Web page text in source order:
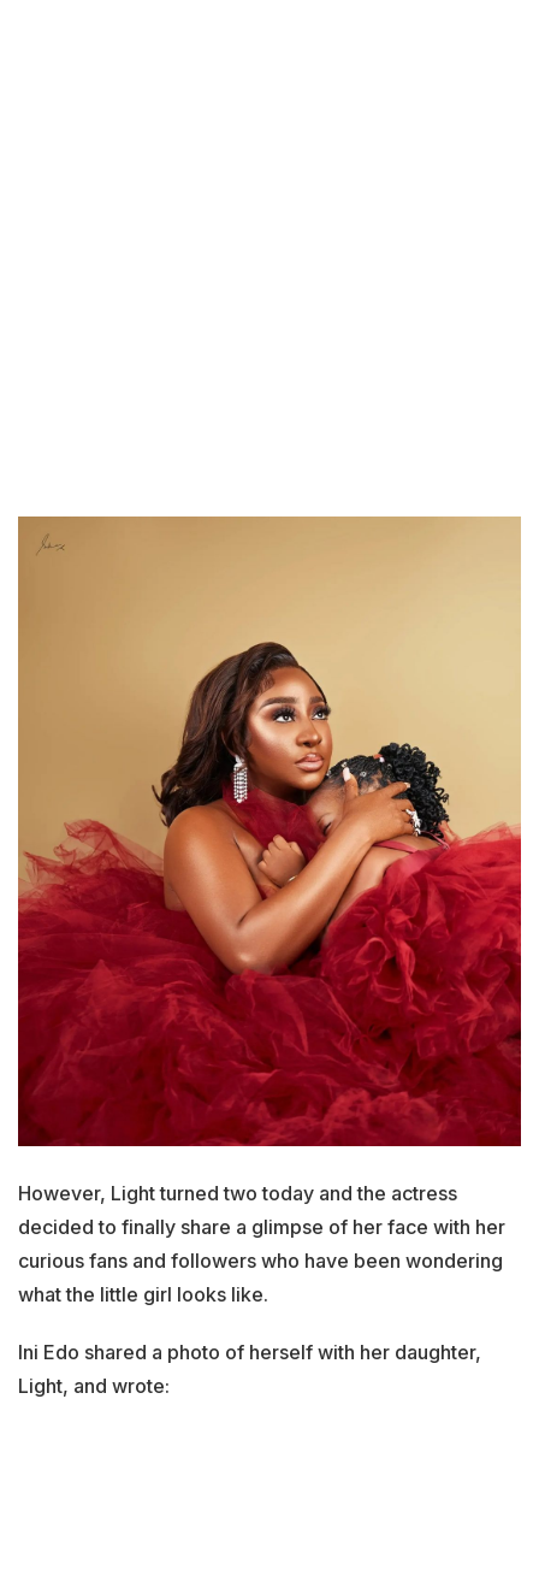
However, Light turned two today and the actress
decided to finally share a glimpse of her face with her
curious fans and followers who have been wondering
what the little girl looks like.
Ini Edo shared a photo of herself with her daughter,
Light, and wrote: